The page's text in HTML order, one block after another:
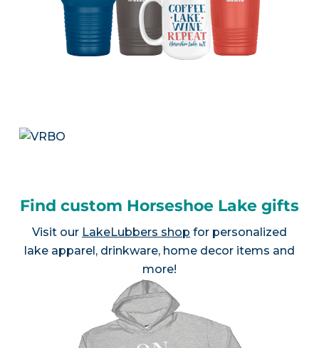
Find custom Horseshoe Lake gifts
Visit our LakeLubbers shop for personalized
lake apparel, drinkware, home decor items and
more!